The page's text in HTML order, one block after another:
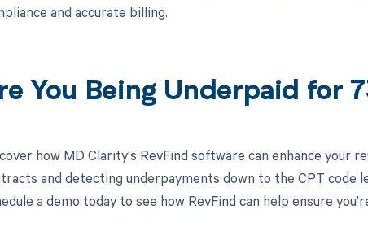
and accurate billing.
You Being Underpaid for
how MD Clarity's RevFind software can enhance your
and detecting underpayments down to the CPT code
a demo today to see how RevFind can help ensure